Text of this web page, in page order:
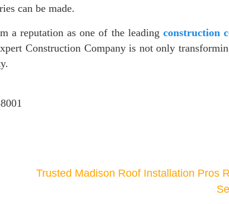
can be made.
a reputation as one of the leading construction
Construction Company is not only
Trusted Madison Roof Installation Pros